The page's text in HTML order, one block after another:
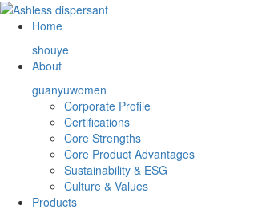
Home
shouye
About
guanyuwomen
Corporate Profile
Certifications
Core Strengths
Core Product Advantages
Sustainability & ESG
Culture & Values
Products